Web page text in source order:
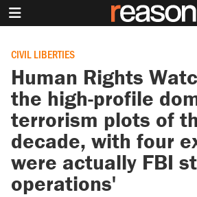
CIVIL LIBERTIES
Human Rights
the high-profile
terrorism plots of
decade, with four
were actually FBI
operations'